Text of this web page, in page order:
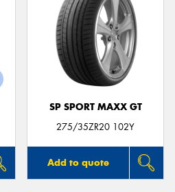
SP SPORT MAXX GT
275/35ZR20 102Y
Add to quote